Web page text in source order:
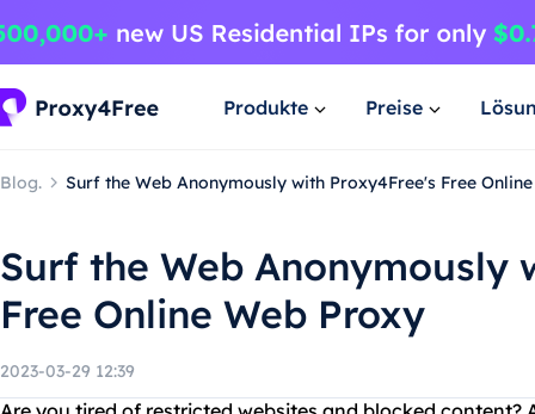
Produkte Preise
Blog. Surf the Web Anonymously with Proxy4Free's Free
Surf the Web Anonymously
Free Online Web Proxy
2023-03-29 12:39